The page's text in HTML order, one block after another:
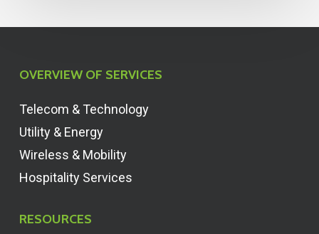
OVERVIEW OF SERVICES
Telecom & Technology
Utility & Energy
Wireless & Mobility
Hospitality Services
RESOURCES